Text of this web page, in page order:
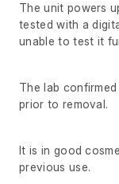
The unit powers
tested with a
unable to test it
The lab
prior to removal.
It is in good
previous use.